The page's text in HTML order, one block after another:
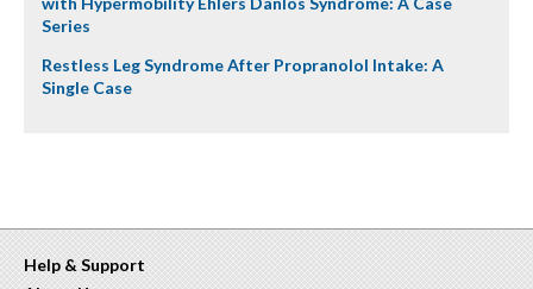
Series
Restless Leg Syndrome After Propranolol Intake: A
Single Case
Help & Support